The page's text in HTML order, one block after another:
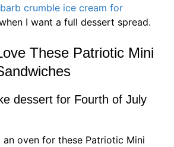
crumble ice cream for
I want a full dessert spread.
These Patriotic Mini
dessert for Fourth of July
an oven for these Patriotic Mini